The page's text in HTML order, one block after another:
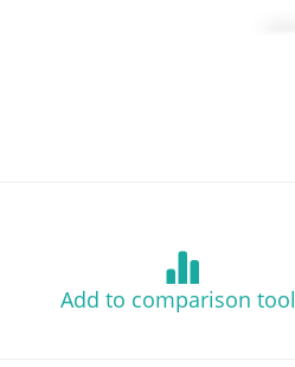
Add to comparison tool